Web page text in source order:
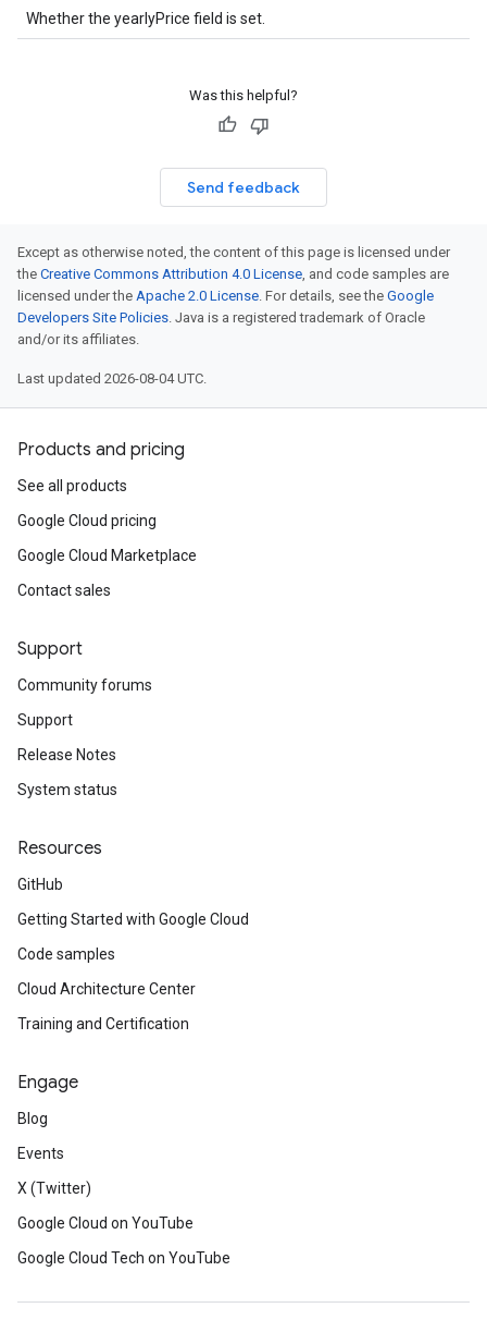
Whether the yearlyPrice field is set.
Was this helpful?
Send feedback
Except as otherwise noted, the content of this page is licensed under
the Creative Commons Attribution 4.0 License, and code samples are
licensed under the Apache 2.0 License. For details, see the Google
Developers Site Policies. Java is a registered trademark of Oracle
and/or its affiliates.
Last updated 2026-08-04 UTC.
Products and pricing
See all products
Google Cloud pricing
Google Cloud Marketplace
Contact sales
Support
Community forums
Support
Release Notes
System status
Resources
GitHub
Getting Started with Google Cloud
Code samples
Cloud Architecture Center
Training and Certification
Engage
Blog
Events
X (Twitter)
Google Cloud on YouTube
Google Cloud Tech on YouTube